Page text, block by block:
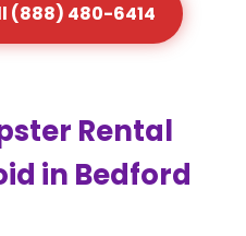
(888) 480-6414
Rental
in Bedford